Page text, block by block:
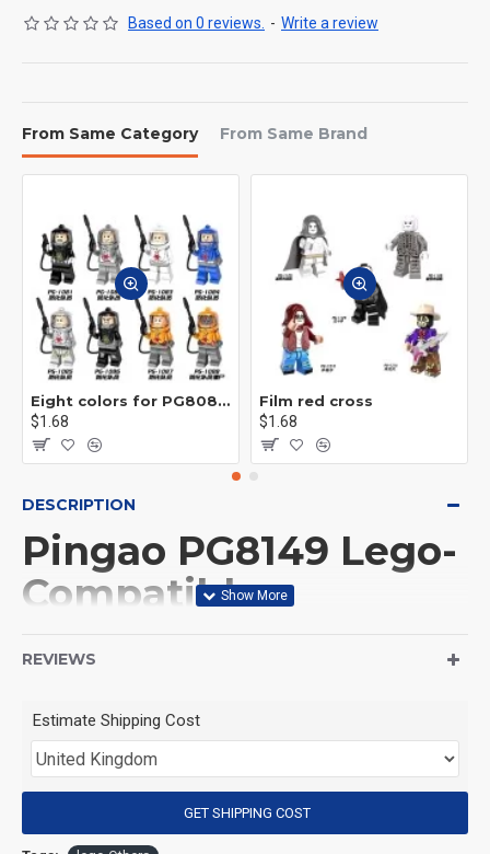
Based on 0 reviews. - Write a review
From Same Category From Same Brand
Eight colors for PG8081 firefighters
$1.68
Film red cross
$1.68
DESCRIPTION
Pingao PG8149 Lego-
Compatible
Hobbit & Lord of the
Rings Movie
Collectibles with
Bombur, Bilbo, Azog,
REVIEWS
Estimate Shipping Cost
GET SHIPPING COST